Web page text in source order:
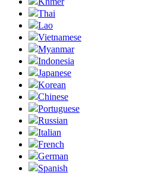
Thai
Lao
Vietnamese
Myanmar
Indonesia
Japanese
Korean
Chinese
Portuguese
Russian
Italian
French
German
Spanish